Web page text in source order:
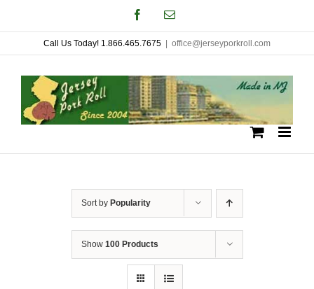
to
content
FacebookEmail
Call Us Today! 1.866.465.7675 office@jerseyporkroll.com
Sort by Popularity
Show 100 Products